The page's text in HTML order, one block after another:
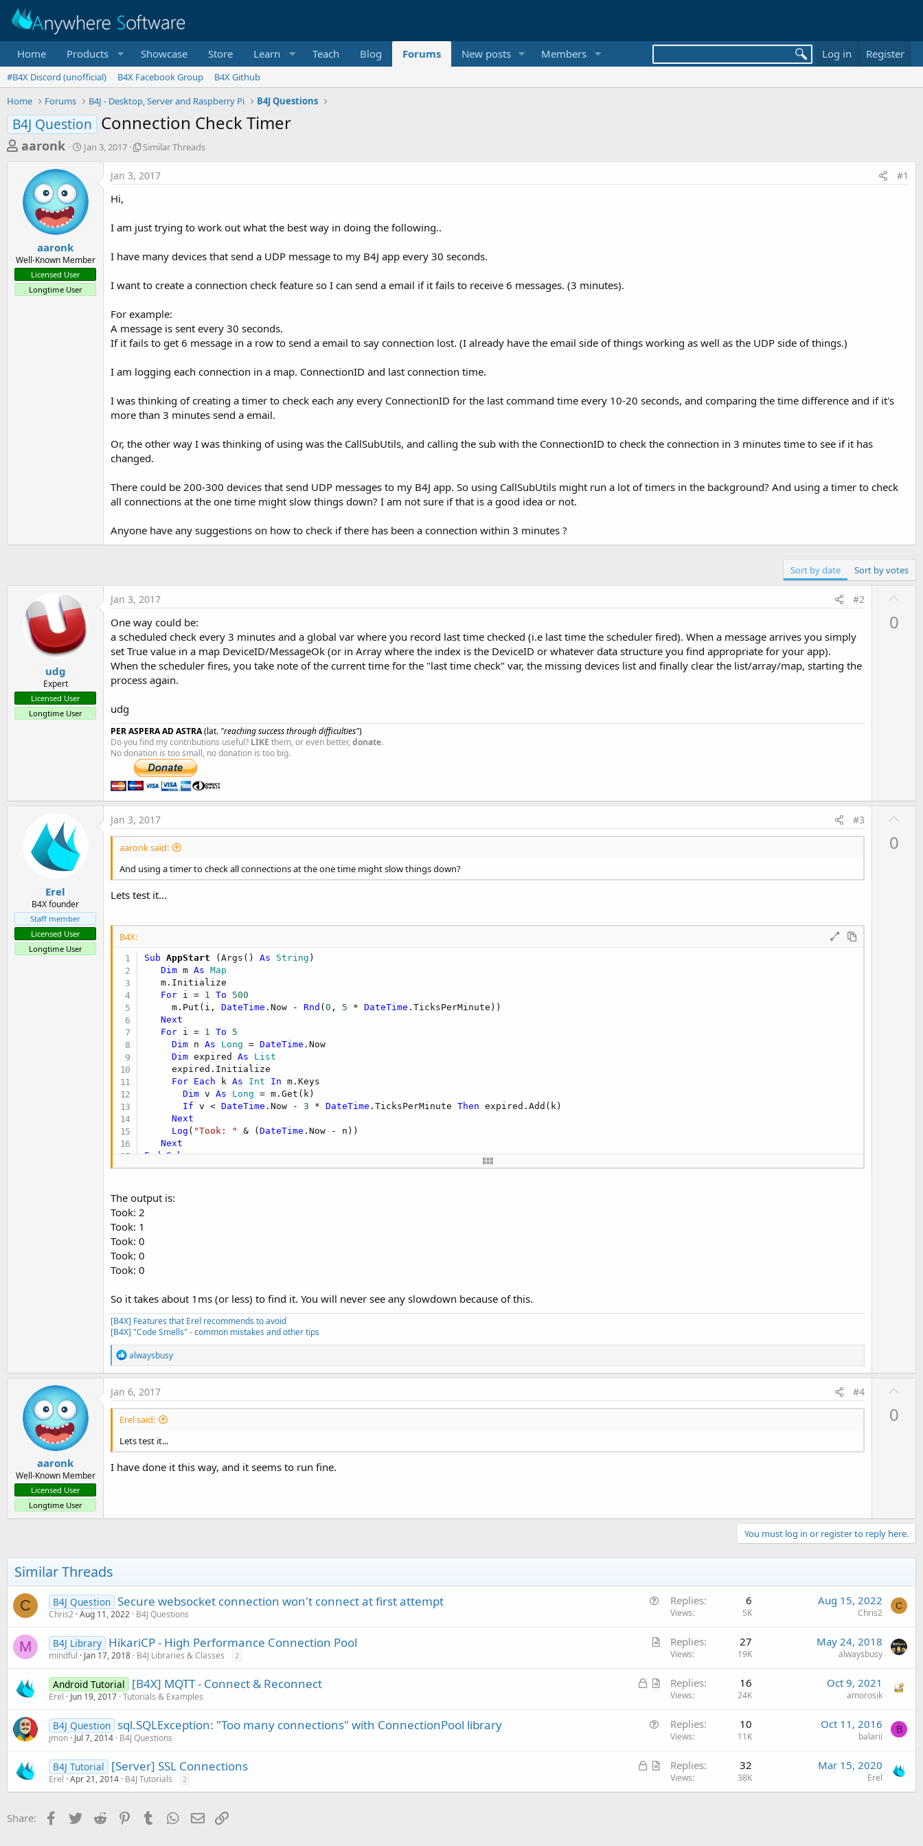
Home Products Showcase Store Learn Teach Blog Forums New posts Members Log in Register
#B4X Discord (unofficial) B4X Facebook Group
B4X Github
Home
Forums B4J - Desktop, Server and Raspberry Pi B4J Questions
B4J Question Connection Check Timer
T
e
a
t
a
r
aaronk
S
t
t
d
a
Jan 3, 2017
S
i
T
r
d
Similar Threads
aaronk
Well-Known Member
Licensed User
Longtime User
Jan 3, 2017 #1
Hi,
I am just trying to work out what the best way in doing the following..
I have many devices that send a UDP message to my B4J app every 30 seconds.
I want to create a connection check feature so I can send a email if it fails to receive 6 messages. (3 minutes).
For example:
A message is sent every 30 seconds.
If it fails to get 6 message in a row to send a email to say connection lost. (I already have the email side of things working as well as the UDP side of things.)
I am logging each connection in a map. ConnectionID and last connection time.
I was thinking of creating a timer to check each any every ConnectionID for the last command time every 10-20 seconds, and comparing the time difference and if it's
more than 3 minutes send a email.
Or, the other way I was thinking of using was the CallSubUtils, and calling the sub with the ConnectionID to check the connection in 3 minutes time to see if it has
changed.
There could be 200-300 devices that send UDP messages to my B4J app. So using CallSubUtils might run a lot of timers in the background? And using a timer to check
all connections at the one time might slow things down? I am not sure if that is a good idea or not.
Anyone have any suggestions on how to check if there has been a connection within 3 minutes ?
Sort by date Sort by votes
udg
Expert
Licensed User
Longtime User
Jan 3, 2017 #2
One way could be:
a scheduled check every 3 minutes and a global var where you record last time checked (i.e last time the scheduler fired). When a message arrives you simply
set True value in a map DeviceID/MessageOk (or in Array where the index is the DeviceID or whatever data structure you find appropriate for your app).
When the scheduler fires, you take note of the current time for the "last time check" var, the missing devices list and finally clear the list/array/map, starting the
process again.
udg
PER ASPERA AD ASTRA(lat. "reaching success through difficulties")
Do you find my contributions useful? LIKE them, or even better, donate.
No donation is too small, no donation is too big.
0
Erel
B4X founder
Staff member
Licensed User
Longtime User
Jan 3, 2017 #3
aaronk said:
And using a timer to check all connections at the one time might slow things down?
Lets test it...
B4X:
Sub AppStart (Args() As String )
Dim m As Map
   m.Initialize
For i = 1 To
500
     m.Put(i,
DateTime .Now - Rnd (0 , 5 * DateTime .TicksPerMinute))
Next
For i = 1 To
5
Dim n As Long = DateTime .Now
Dim expired As List
     expired.Initialize
For Each k As Int In m.Keys
Dim v As Long = m.Get(k)
If v < DateTime .Now - 3 * DateTime .TicksPerMinute Then expired.Add(k)
Next
Log ( "Took: " & (DateTime .Now - n))
Next
End
Sub
The output is:
Took: 2
Took: 1
Took: 0
Took: 0
Took: 0
So it takes about 1ms (or less) to find it. You will never see any slowdown because of this.
[B4X] Features that Erel recommends to avoid
[B4X] "Code Smells" - common mistakes and other tips
R
e
a
c
t
i
o
s
:
alwaysbusy
0
aaronk
Well-Known Member
Licensed User
Longtime User
Jan 6, 2017 #4
Erel said:
Lets test it...
I have done it this way, and it seems to run fine.
0
You must log in or register to reply here.
Similar Threads
C
s
o
B4J Question Secure websocket connection won't connect at first attempt
Chris2 Aug 11, 2022 B4J Questions
Replies 6
Views 5K
Aug 15, 2022
Chris2
C
M
A
i
B4J Library HikariCP - High Performance Connection Pool
mindful Jan 17, 2018 B4J Libraries & Classes 2
Replies 27
Views 19K
May 24, 2018
alwaysbusy
L
k
A
e
Android Tutorial [B4X] MQTT - Connect & Reconnect
Erel Jun 19, 2017 Tutorials & Examples
Replies 16
Views 24K
Oct 9, 2021
amorosik
s
i
B4J Question sql.SQLException: "Too many connections" with ConnectionPool library
jmon Jul 7, 2014 B4J Questions
Replies 10
Views 11K
Oct 11, 2016
balarii
B
L
c
A
t
B4J Tutorial [Server] SSL Connections
Erel Apr 21, 2014 B4J Tutorials 2
Replies 32
Views 38K
Mar 15, 2020
Erel
Share: Facebook
Twitter Reddit PinterestTumblr WhatsApp
Email